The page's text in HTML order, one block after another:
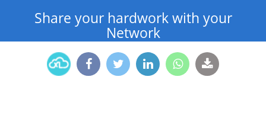
Share your hardwork with your
Network